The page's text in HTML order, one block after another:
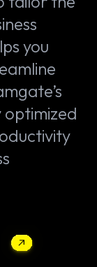
you
optimized